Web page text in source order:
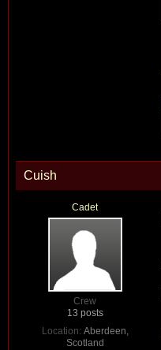
Cuish
Cadet
Crew
13 posts
Location: Aberdeen,
Scotland